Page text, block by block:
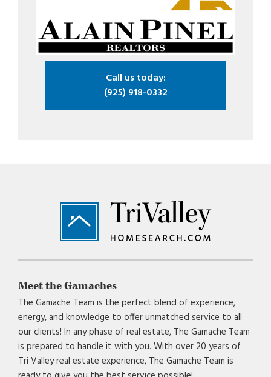
Call us today:
(925) 918-0332
Footer
Meet the Gamaches
The Gamache Team is the perfect blend of experience,
energy, and knowledge to offer unmatched service to all
our clients! In any phase of real estate, The Gamache Team
is prepared to handle it with you. With over 20 years of
Tri Valley real estate experience, The Gamache Team is